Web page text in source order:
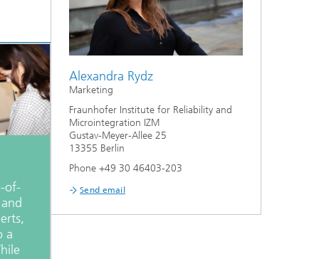
of-
a
Alexandra Rydz
Marketing
Fraunhofer Institute for Reliability and
Microintegration IZM
Gustav-Meyer-Allee 25
13355 Berlin
Phone +49 30 46403-203
Send email